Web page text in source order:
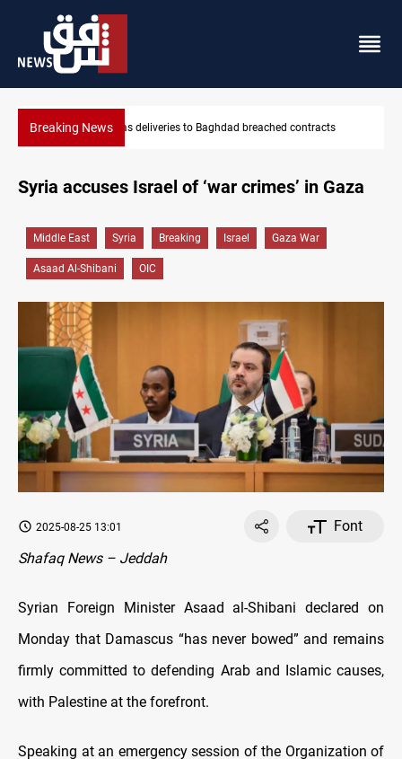
Breaking NewsVinicius Jr extends Real Madrid contract until 2032
Syria accuses Israel of ‘war crimes’ in Gaza
Middle East Syria Breaking Israel Gaza War
Asaad Al-Shibani OIC
2025-08-25 13:01
Font
Shafaq News – Jeddah
Syrian Foreign Minister Asaad al-Shibani declared on
Monday that Damascus “has never bowed” and remains
firmly committed to defending Arab and Islamic causes,
with Palestine at the forefront.
Speaking at an emergency session of the Organization of